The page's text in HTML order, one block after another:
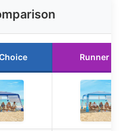
Runner Up